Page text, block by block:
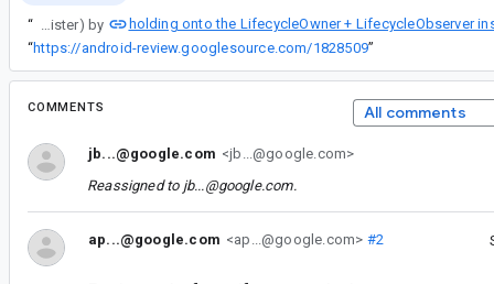
“ ActivityResultRegistry handles these cases (register with a LifecycleOwner, then calling unregister) by
holding onto the LifecycleOwner + LifecycleObserver
“https://android-review.googlesource.com/1828509”
COMMENTS All comments
jb...@google.com <jb...@google.com>
Reassigned to jb...@google.com.
ap...@google.com <ap...@google.com> #2